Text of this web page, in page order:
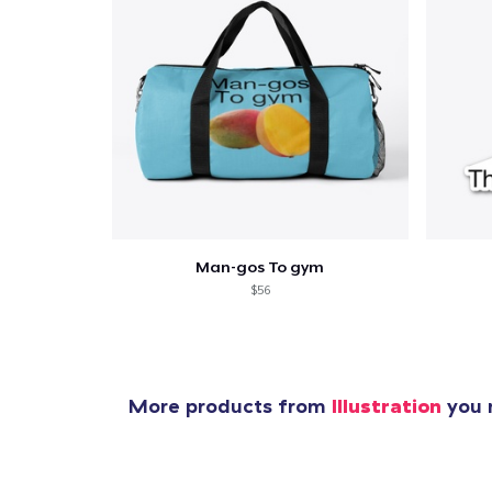
Man-gos To gym
$56
More products from Illustration you